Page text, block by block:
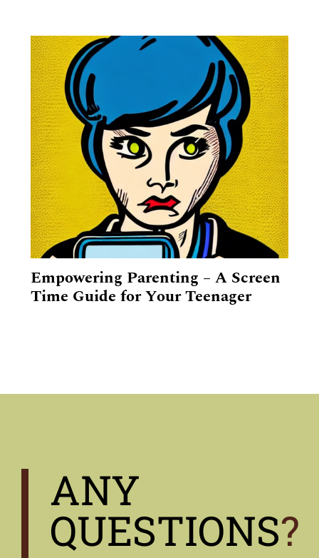
Empowering Parenting – A Screen
Time Guide for Your Teenager
ANY
QUESTIONS?